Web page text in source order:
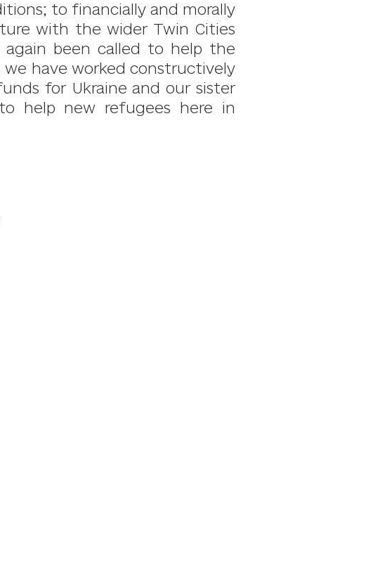
to financially and morally
with the wider Twin Cities
again been called to help the
we have worked constructively
for Ukraine and our sister
help new refugees here in